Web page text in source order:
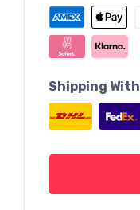
Shipping With